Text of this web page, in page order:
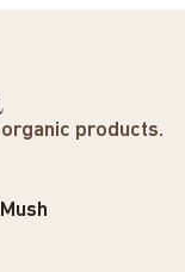
products.